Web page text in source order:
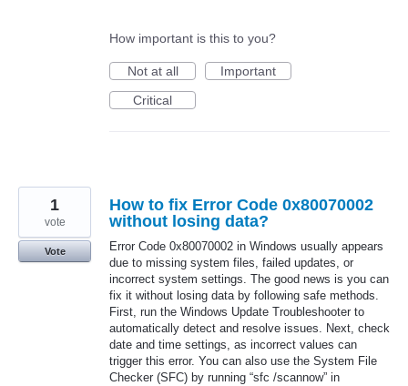
How important is this to you?
Not at all
Important
Critical
How to fix Error Code 0x80070002
without losing data?
Error Code 0x80070002 in Windows usually appears
due to missing system files, failed updates, or
incorrect system settings. The good news is you can
fix it without losing data by following safe methods.
First, run the Windows Update Troubleshooter to
automatically detect and resolve issues. Next, check
date and time settings, as incorrect values can
trigger this error. You can also use the System File
Checker (SFC) by running “sfc /scannow” in
1
vote
Vote